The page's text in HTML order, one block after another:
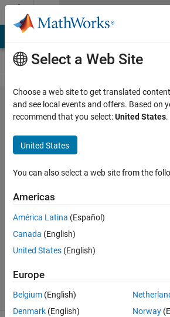
Skip to content
Problem
2868.
Matlab
Basics -
y as a
function
of x
Majeed
solvers
3 likes
Select a Web Site
Choose a web site to get translated
and see local events and offers. Based on
recommend that you select:United States.
United States
You can also select a web site from the
Americas
América Latina (Español)
Canada (English)
United States (English)
Europe
Belgium (English)
Denmark (English)
Norway